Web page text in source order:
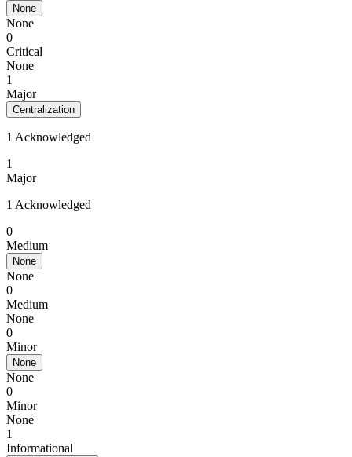
None
None
0
Critical
None
1
Major
Centralization
1 Acknowledged
1
Major
1 Acknowledged
0
Medium
None
None
0
Medium
None
0
Minor
None
None
0
Minor
None
1
Informational